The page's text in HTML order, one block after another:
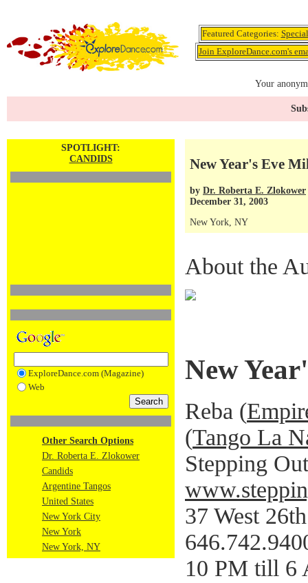
Featured Categories:
Join ExploreDance.com's
Your
SPOTLIGHT:
CANDIDS
ExploreDance.com (Magazine)
Web
Other Search Options
Dr. Roberta E. Zlokower
Candids
Argentine Tangos
United States
New York City
New York
New York, NY
New Year's Eve
by Dr. Roberta E. Zlokower
December 31, 2003
New York, NY
About the
New
Reba (
(Tango La
Stepping
37 West
10 PM till 6